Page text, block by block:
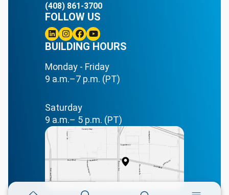
(408) 861-3700
BUILDING HOURS
Monday - Friday
9 a.m.–7 p.m. (PT)
Saturday
9 a.m.– 5 p.m. (PT)
FOLLOW US
Linkedin
Instagram
Facebook
Youtube